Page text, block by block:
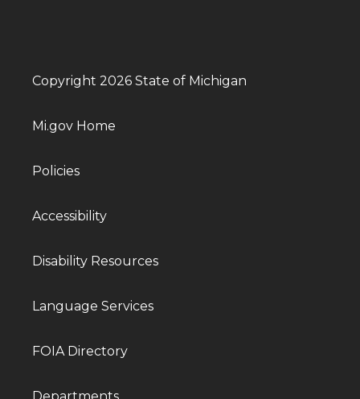
Copyright 2026 State of Michigan
Mi.gov Home
Policies
Accessibility
Disability Resources
Language Services
FOIA Directory